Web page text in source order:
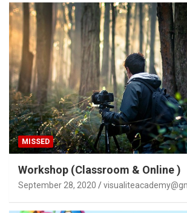
MISSED
Workshop (Classroom & Online )
September 28, 2020